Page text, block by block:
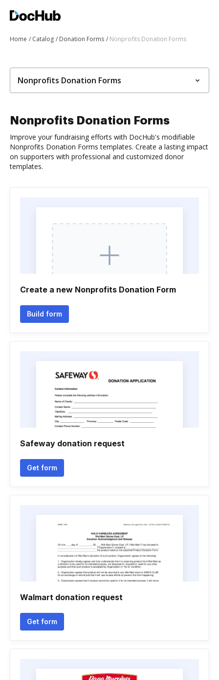
Home Catalog Donation Forms Nonprofits Donation Forms
Nonprofits Donation Forms
Nonprofits Donation Forms
Improve your fundraising efforts with DocHub's modifiable
Nonprofits Donation Forms templates. Create a lasting impact
on supporters with professional and customized donor
templates.
Create a new Nonprofits Donation Form
Build form
Safeway donation request
Get form
Walmart donation request
Get form